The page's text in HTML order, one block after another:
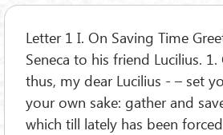
Letter 1 I. On Saving Time
Seneca to his friend Lucilius.
thus, my dear Lucilius - – set
your own sake: gather and
which till lately has been